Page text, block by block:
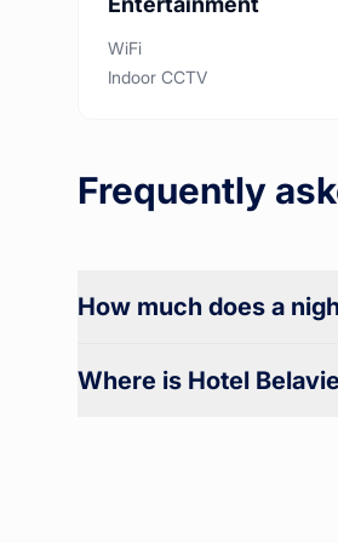
WiFi
Indoor CCTV
Frequently
How much does a
Where is Hotel